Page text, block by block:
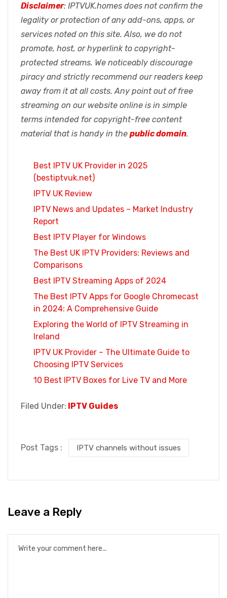
Disclaimer: IPTVUK.homes does not confirm the
legality or protection of any add-ons, apps, or
services noted on this site. Also, we do not
promote, host, or hyperlink to copyright-
protected streams. We noticeably discourage
piracy and strictly recommend our readers keep
away from it at all costs. Any point out of free
streaming on our website online is in simple
terms intended for copyright-free content
material that is handy in the public domain.
Best IPTV UK Provider in 2025
(bestiptvuk.net)
IPTV UK Review
IPTV News and Updates – Market Industry
Report
Best IPTV Player for Windows
The Best UK IPTV Providers: Reviews and
Comparisons
Best IPTV Streaming Apps of 2024
The Best IPTV Apps for Google Chromecast
in 2024: A Comprehensive Guide
Exploring the World of IPTV Streaming in
Ireland
IPTV UK Provider – The Ultimate Guide to
Choosing IPTV Services
10 Best IPTV Boxes for Live TV and More
Filed Under: IPTV Guides
Post Tags : IPTV channels without issues
Leave a Reply